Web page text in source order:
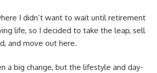
I didn’t want to wait until retirement
life, so I decided to take the leap, sell
and move out here.
a big change, but the lifestyle and day-